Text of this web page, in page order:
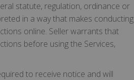
statute, regulation, ordinance or
in a way that makes conducting
online. Seller warrants that
before using the Services,
to receive notice and will